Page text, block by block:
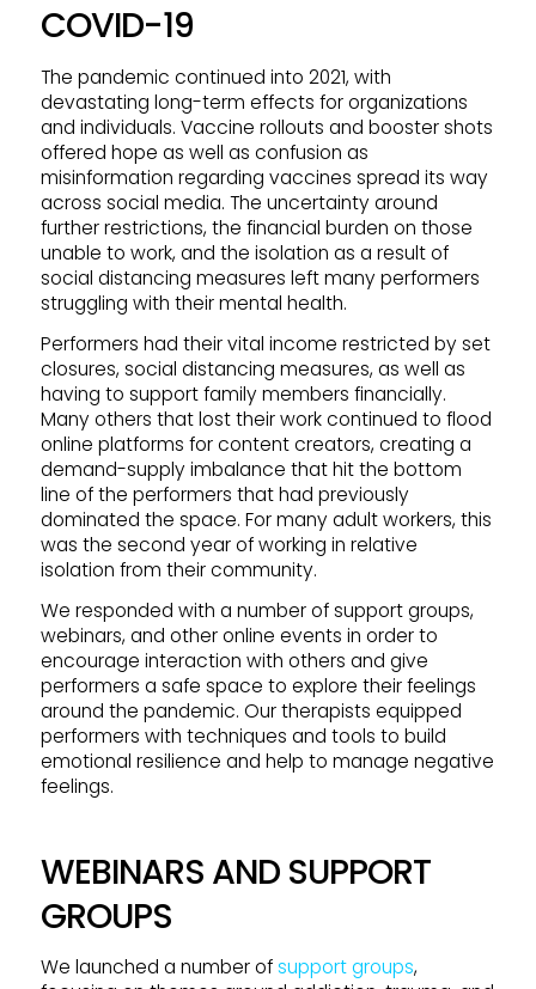
COVID-19
The pandemic continued into 2021, with
devastating long-term effects for organizations
and individuals. Vaccine rollouts and booster shots
offered hope as well as confusion as
misinformation regarding vaccines spread its way
across social media. The uncertainty around
further restrictions, the financial burden on those
unable to work, and the isolation as a result of
social distancing measures left many performers
struggling with their mental health.
Performers had their vital income restricted by set
closures, social distancing measures, as well as
having to support family members financially.
Many others that lost their work continued to flood
online platforms for content creators, creating a
demand-supply imbalance that hit the bottom
line of the performers that had previously
dominated the space. For many adult workers, this
was the second year of working in relative
isolation from their community.
We responded with a number of support groups,
webinars, and other online events in order to
encourage interaction with others and give
performers a safe space to explore their feelings
around the pandemic. Our therapists equipped
performers with techniques and tools to build
emotional resilience and help to manage negative
feelings.
WEBINARS AND SUPPORT
GROUPS
We launched a number ofsupport groups,